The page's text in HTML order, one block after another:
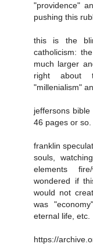
"providence"
pushing this
this is the
catholicism:
much larger
right about
"millenialism"
jeffersons
46 pages or
franklin
souls,
elements
wondered if
would not
was
eternal life, etc.
https://